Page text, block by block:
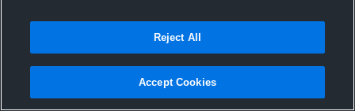
Reject All
Accept Cookies